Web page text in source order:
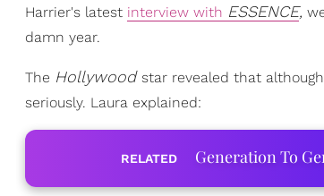
Harrier's latest interview with ESSENCE,
damn year.
The Hollywood star revealed that
seriously. Laura explained:
RELATED Generation To